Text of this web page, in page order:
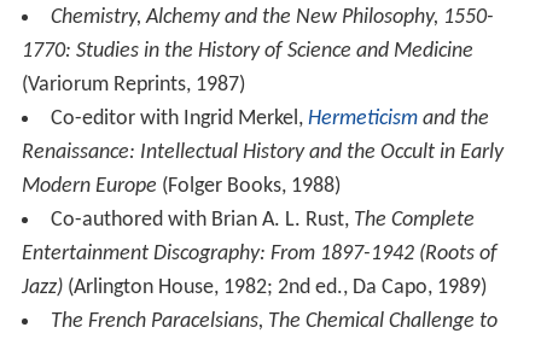
Chemistry, Alchemy and the New Philosophy, 1550-
1770: Studies in the History of Science and Medicine
(Variorum Reprints, 1987)
Co-editor with Ingrid Merkel, Hermeticismand the
Renaissance: Intellectual History and the Occult in Early
Modern Europe (Folger Books, 1988)
Co-authored with Brian A. L. Rust, The Complete
Entertainment Discography: From 1897-1942 (Roots of
Jazz)(Arlington House, 1982; 2nd ed., Da Capo, 1989)
The French Paracelsians, The Chemical Challenge to